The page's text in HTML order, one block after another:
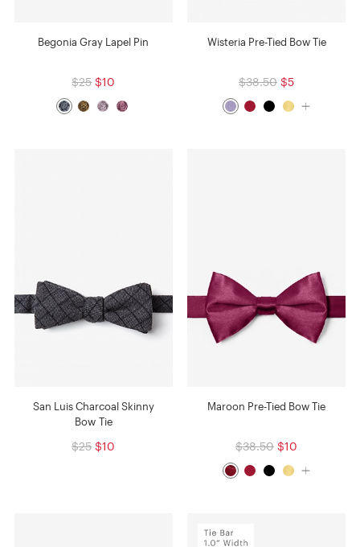
Begonia Gray Lapel Pin
$25 $10
Wisteria Pre-Tied Bow Tie
$38.50 $5
San Luis Charcoal Skinny
Bow Tie
$25 $10
Maroon Pre-Tied Bow Tie
$38.50 $10